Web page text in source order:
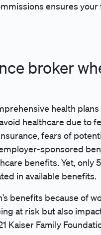
ensures your
broker
health plans
healthcare due to
fears of
sponsored
benefits. Yet, only
in available benefits.
benefits because of
at risk but also
Kaiser Family